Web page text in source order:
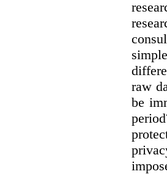
raw
be